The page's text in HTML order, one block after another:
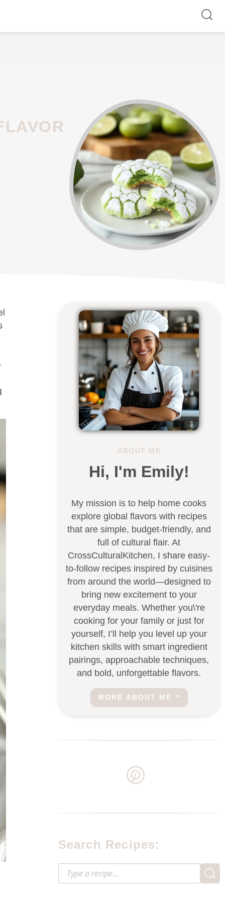
ABOUT ME
Hi, I'm Emily!
My mission is to help home cooks
explore global flavors with recipes
that are simple, budget-friendly, and
full of cultural flair. At
CrossCulturalKitchen, I share easy-
to-follow recipes inspired by cuisines
from around the world—designed to
bring new excitement to your
everyday meals. Whether you\'re
cooking for your family or just for
yourself, I’ll help you level up your
kitchen skills with smart ingredient
pairings, approachable techniques,
and bold, unforgettable flavors.
MORE ABOUT ME
Search Recipes: